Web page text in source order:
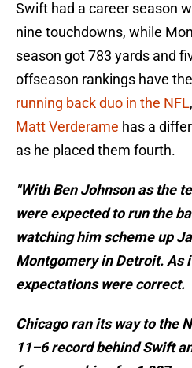
Swift had a career season
nine touchdowns, while
season got 783 yards and
offseason rankings have
running back duo in the NFL
Matt Verderame has a
as he placed them fourth.
"With Ben Johnson as the
were expected to run the
watching him scheme up
Montgomery in Detroit. As
expectations were correct.
Chicago ran its way to the
11–6 record behind Swift